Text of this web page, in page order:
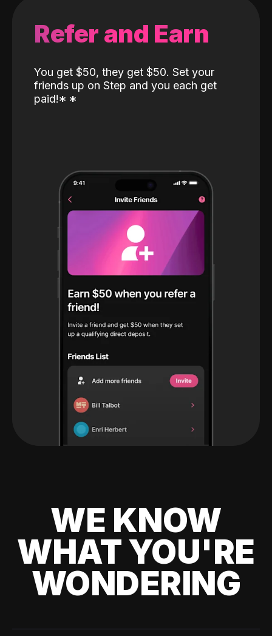
Refer and Earn
You get $50, they get $50. Set your
friends up on Step and you each get
paid!* *
WE KNOW
WHAT YOU'RE
WONDERING